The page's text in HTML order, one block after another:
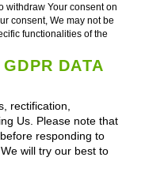
withdraw Your consent on
consent, We may not be
functionalities of the
DATA
rectification,
Us. Please note that
responding to
will try our best to